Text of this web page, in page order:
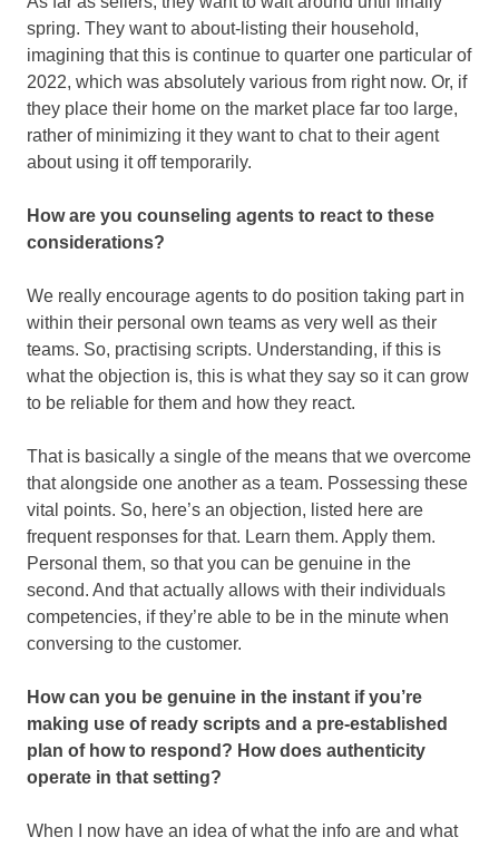
spring. They want to about-listing their household,
imagining that this is continue to quarter one particular of
2022, which was absolutely various from right now. Or, if
they place their home on the market place far too large,
rather of minimizing it they want to chat to their agent
about using it off temporarily.
How are you counseling agents to react to these
considerations?
We really encourage agents to do position taking part in
within their personal own teams as very well as their
teams. So, practising scripts. Understanding, if this is
what the objection is, this is what they say so it can grow
to be reliable for them and how they react.
That is basically a single of the means that we overcome
that alongside one another as a team. Possessing these
vital points. So, here’s an objection, listed here are
frequent responses for that. Learn them. Apply them.
Personal them, so that you can be genuine in the
second. And that actually allows with their individuals
competencies, if they’re able to be in the minute when
conversing to the customer.
How can you be genuine in the instant if you’re
making use of ready scripts and a pre-established
plan of how to respond? How does authenticity
operate in that setting?
When I now have an idea of what the info are and what